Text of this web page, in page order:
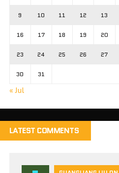
9 10 11 12 13
16 17 18 19 20
23 24 25 26 27
30 31
« Jul
LATEST COMMENTS